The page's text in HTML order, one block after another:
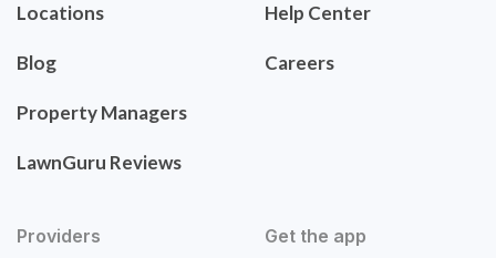
Locations
Blog
Property Managers
LawnGuru Reviews
Help Center
Careers
Providers Get the app